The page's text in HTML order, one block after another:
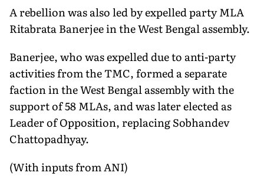
A rebellion was also led by expelled party MLA
Ritabrata Banerjee in the West Bengal assembly.
Banerjee, who was expelled due to anti-party
activities from the TMC, formed a separate
faction in the West Bengal assembly with the
support of 58 MLAs, and was later elected as
Leader of Opposition, replacing Sobhandev
Chattopadhyay.
(With inputs from ANI)